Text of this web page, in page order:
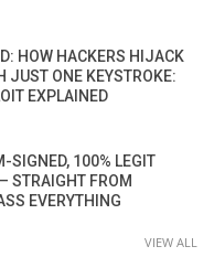
HOW HACKERS HIJACK
JUST ONE KEYSTROKE:
EXPLAINED
SIGNED, 100% LEGIT
STRAIGHT FROM
EVERYTHING
VIEW ALL